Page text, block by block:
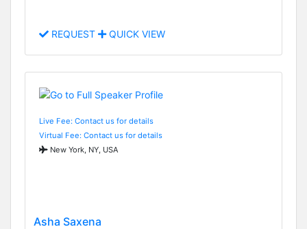
REQUEST QUICK VIEW
Live Fee: Contact us for details
Virtual Fee: Contact us for details
New York, NY, USA
Asha Saxena